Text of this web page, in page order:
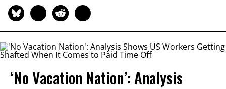
‘No Vacation Nation’: Analysis